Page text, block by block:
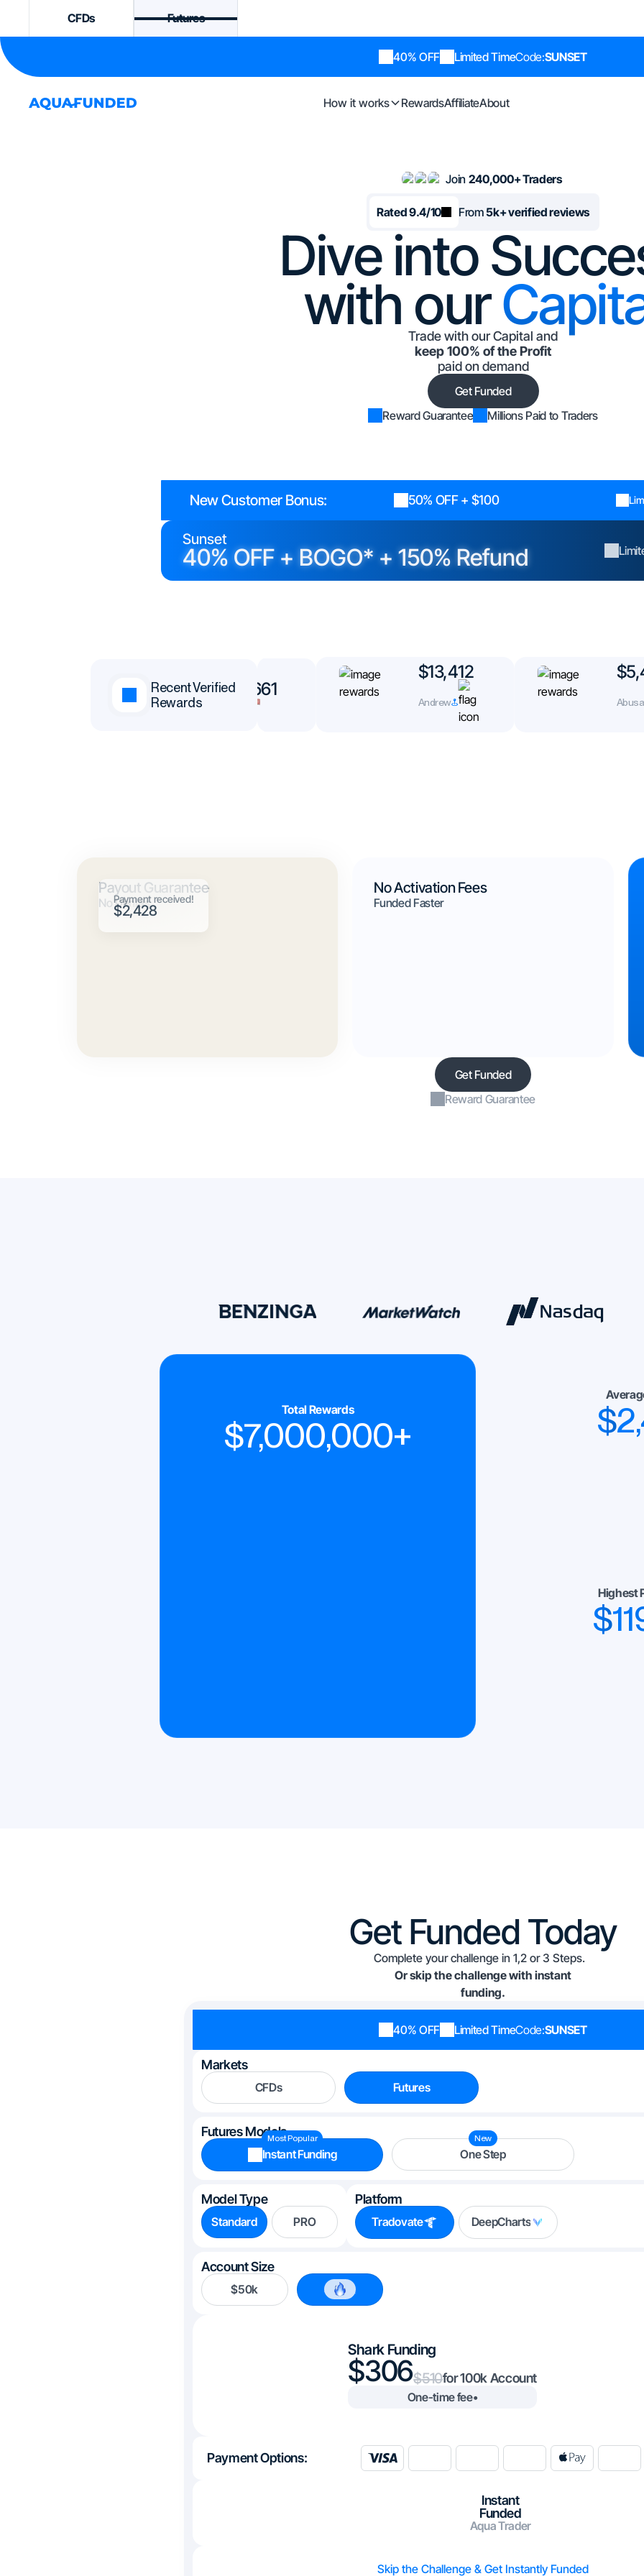
CFDs Futures
40% OFF Limited TimeCode:SUNSET
How it works RewardsAffiliateAbout
Join 240,000+ Traders
Rated 9.4/10 From5k+ verified reviews
Dive into
with our
Trade with our Capital and
keep 100% of the Profit
paid on demand
Get Funded
Reward Guarantee
Millions Paid to Traders
New Customer Bonus: 50% OFF + $100
Sunset
40% OFF + BOGO* + 150% Refund
Recent Verified
Rewards
$78,661
$13,412
Andrew Abusad
Payout Guarantee
No Denials
Payment received!
$2,428
No Activation Fees
Funded Faster
Get Funded
Reward Guarantee
Total Rewards
$7,000,000+ $
Highest
$
Get Funded Today
Complete your challenge in 1,2 or 3 Steps.
Or skip the challenge with instant
funding.
40% OFF Limited TimeCode:SUNSET
Markets
CFDs Futures
Futures Models
Instant Funding
Most Popular
One Step
New
Model Type
Standard PRO
Platform
Tradovate DeepCharts
Account Size
$50k $100k
Shark Funding
306 510 100k
One-time fee•
Payment Options:
Instant
Funded
Aqua Trader
Skip the Challenge & Get Instantly Funded